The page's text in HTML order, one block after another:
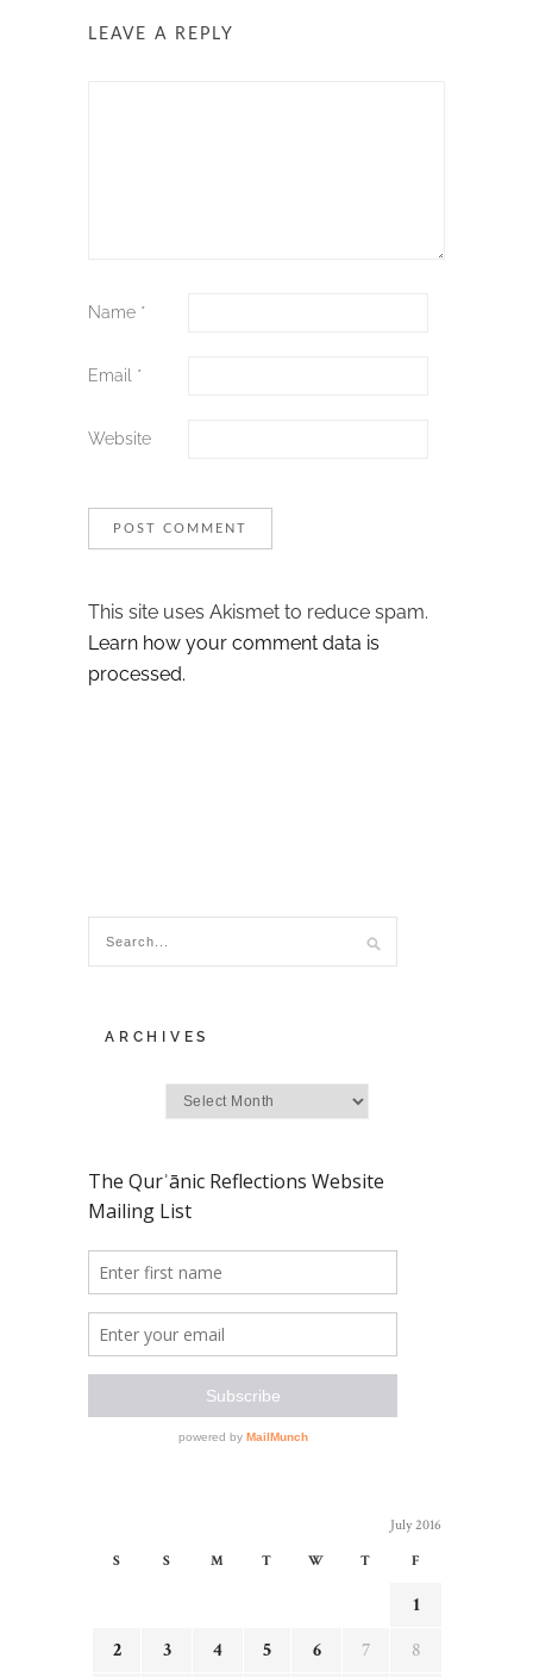
LEAVE A REPLY
Name *
Email *
Website
This site uses Akismet to reduce spam.
Learn how your comment data is
processed.
ARCHIVES
July 2016
S
S M T W T F
1
2
3 4 5 6 7 8